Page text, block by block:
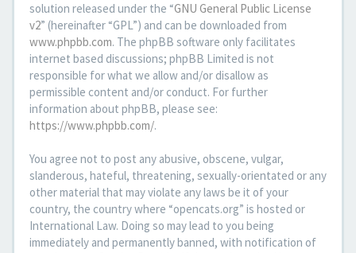
solution released under the “GNU General Public License
v2” (hereinafter “GPL”) and can be downloaded from
www.phpbb.com. The phpBB software only facilitates
internet based discussions; phpBB Limited is not
responsible for what we allow and/or disallow as
permissible content and/or conduct. For further
information about phpBB, please see:
https://www.phpbb.com/.
You agree not to post any abusive, obscene, vulgar,
slanderous, hateful, threatening, sexually-orientated or any
other material that may violate any laws be it of your
country, the country where “opencats.org” is hosted or
International Law. Doing so may lead to you being
immediately and permanently banned, with notification of